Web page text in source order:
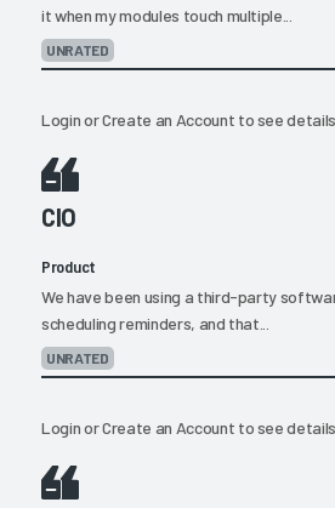
it when my modules touch multiple...
UNRATED
LoginorCreate an Account to see details.
CIO
Product
We have been using a third-party
scheduling reminders, and that...
UNRATED
LoginorCreate an Account to see details.